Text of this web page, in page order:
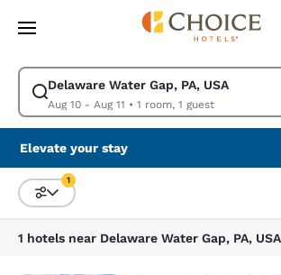
Skip To Main Content
Delaware Water Gap, PA, USA
Aug 10 - Aug 11 • 1 room, 1 guest
Modify search for Delaware Water Gap, PA,
Elevate your stay
Sort and Filter
1